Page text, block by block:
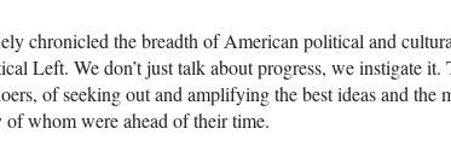
chronicled the breadth of American political and
Left. We don’t just talk about progress, we instigate it.
of seeking out and amplifying the best ideas and the
whom were ahead of their time.